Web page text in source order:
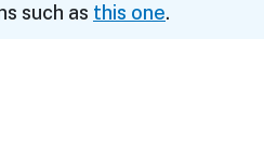
such as this one.